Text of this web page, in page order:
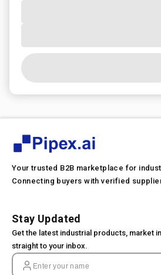
Your trusted B2B marketplace for
Connecting buyers with verified
Stay Updated
Get the latest industrial products, market
straight to your inbox.